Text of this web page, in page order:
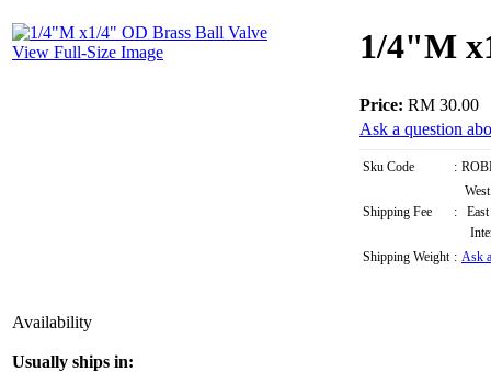
View Full-Size Image 1/4"M
Price: RM 30.00
Ask a question
Sku Code :
Shipping Fee :
Shipping Weight : Ask
Availability
Usually ships in: